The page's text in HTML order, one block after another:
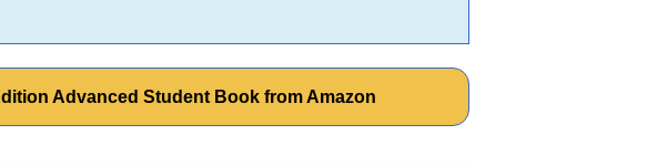
Advanced Student Book from Amazon